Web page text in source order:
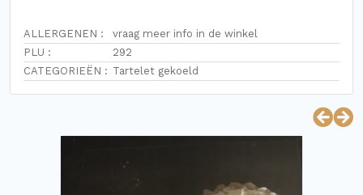
ALLERGENEN :
vraag meer info in de winkel
PLU :
292
CATEGORIEËN : Tartelet gekoeld